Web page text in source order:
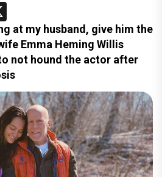
at my husband, give him the
Emma Heming Willis
not hound the actor after